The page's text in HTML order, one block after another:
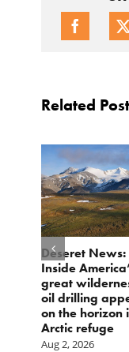
Related
Deseret News:
Inside
great
oil drilling
on the horizon
Arctic refuge
Aug 2, 2026